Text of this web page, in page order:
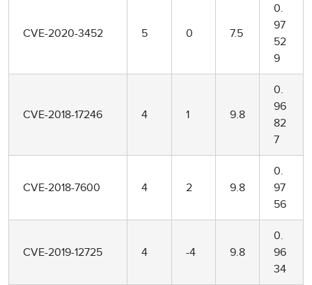
CVE-2020-3452 5 0 7.5
0.
97
52
9
CVE-2018-17246 4 1 9.8
0.
96
82
7
CVE-2018-7600 4 2 9.8
0.
97
56
CVE-2019-12725 4 -4 9.8
0.
96
34